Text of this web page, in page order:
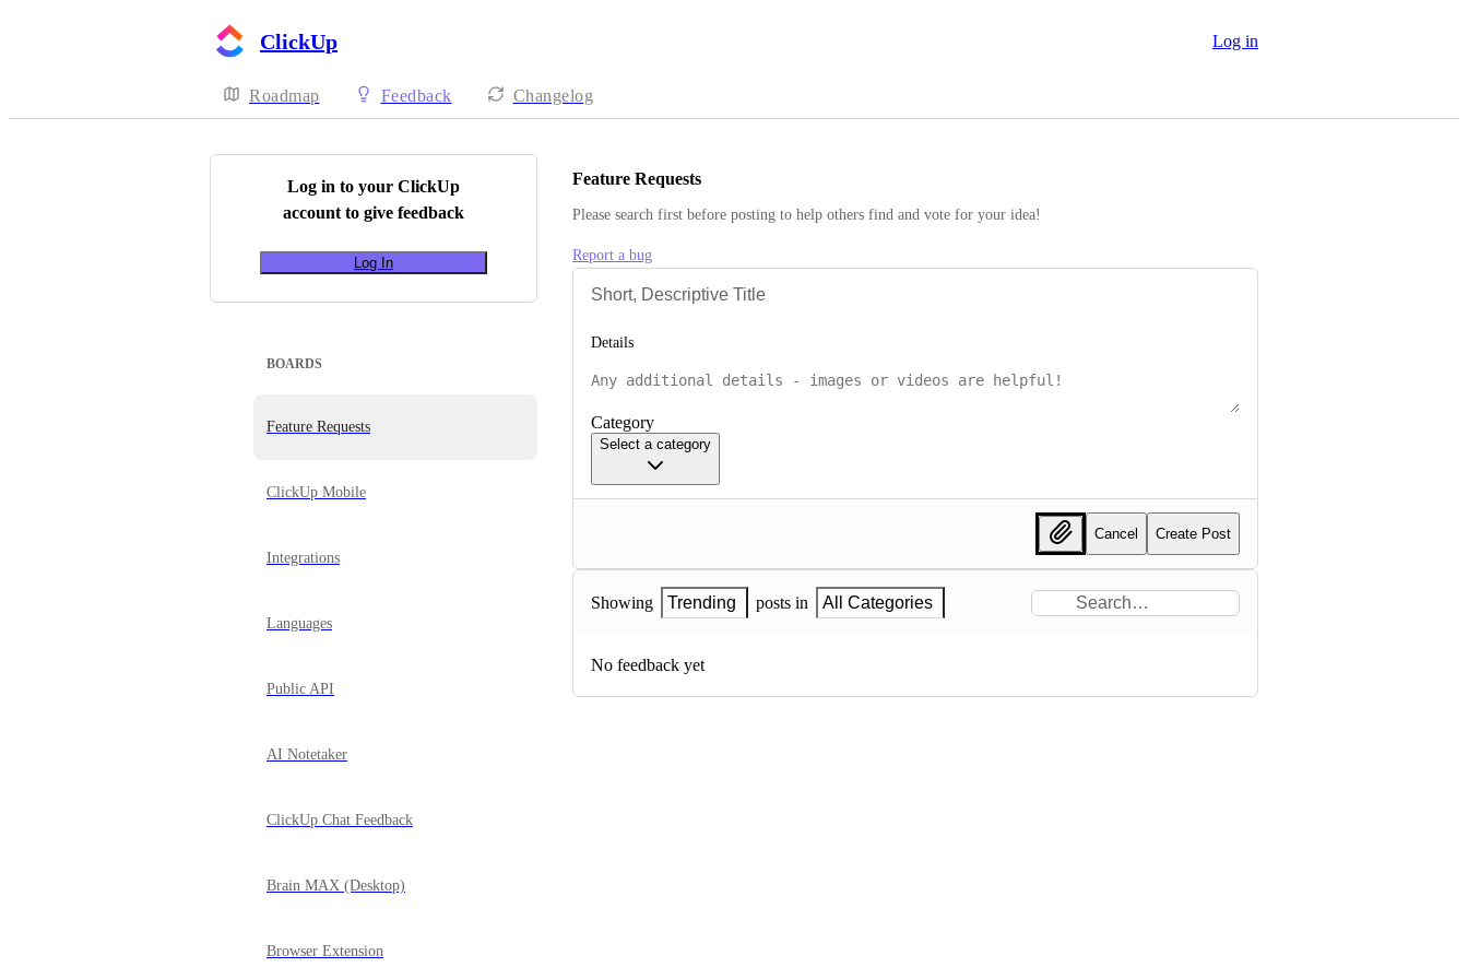
ClickUp Log in
Roadmap Feedback Changelog
Log in to your ClickUp
account to give feedback
Log In
BOARDS
Feature Requests
ClickUp Mobile
Integrations
Languages
Public API
AI Notetaker
ClickUp Chat Feedback
Brain MAX (Desktop)
Browser Extension
Feature Requests
Please search first before posting to help others find and vote for your idea!
Report a bug
Details
Category
Select a category
Cancel Create Post
Showing Trending posts in All Categories
No feedback yet